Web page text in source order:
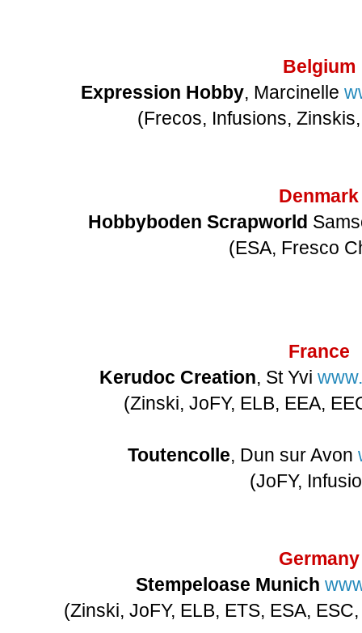
Belgium
Expression Hobby, Marcinelle
(Frecos, Infusions,
Denmark
Hobbyboden Scrapworld
(ESA, Fresco
France
Kerudoc Creation, St Yvi
(Zinski, JoFY, ELB, EEA,
Toutencolle, Dun sur Avon
(JoFY,
Germany
Stempeloase Munich
(Zinski, JoFY, ELB, ETS, ESA,